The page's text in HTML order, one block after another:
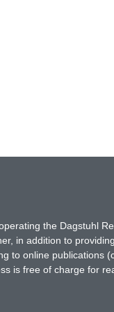
the Dagstuhl
in addition to
to online
is free of charge for